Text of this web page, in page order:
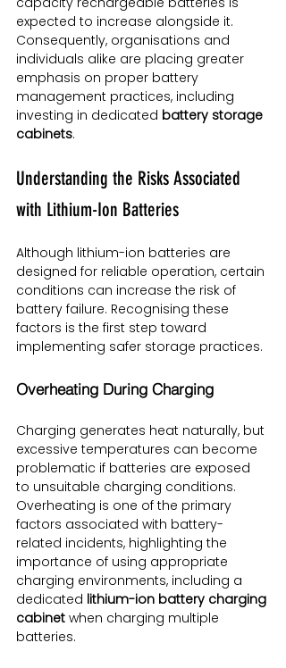
expected to increase alongside it.
Consequently, organisations and
individuals alike are placing greater
emphasis on proper battery
management practices, including
investing in dedicated battery storage
cabinets.
Understanding the Risks Associated
with Lithium-Ion Batteries
Although lithium-ion batteries are
designed for reliable operation, certain
conditions can increase the risk of
battery failure. Recognising these
factors is the first step toward
implementing safer storage practices.
Overheating During Charging
Charging generates heat naturally, but
excessive temperatures can become
problematic if batteries are exposed
to unsuitable charging conditions.
Overheating is one of the primary
factors associated with battery-
related incidents, highlighting the
importance of using appropriate
charging environments, including a
dedicated lithium-ion battery charging
cabinet when charging multiple
batteries.